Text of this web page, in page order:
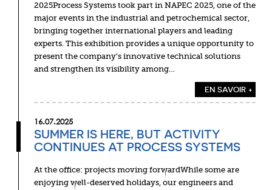
2025Process Systems took part in NAPEC 2025, one of the
major events in the industrial and petrochemical sector,
bringing together international players and leading
experts. This exhibition provides a unique opportunity to
present the company’s innovative technical solutions
and strengthen its visibility among…
EN SAVOIR +
16.07.2025
SUMMER IS HERE, BUT ACTIVITY
CONTINUES AT PROCESS SYSTEMS
At the office: projects moving forwardWhile some are
enjoying well-deserved holidays, our engineers and